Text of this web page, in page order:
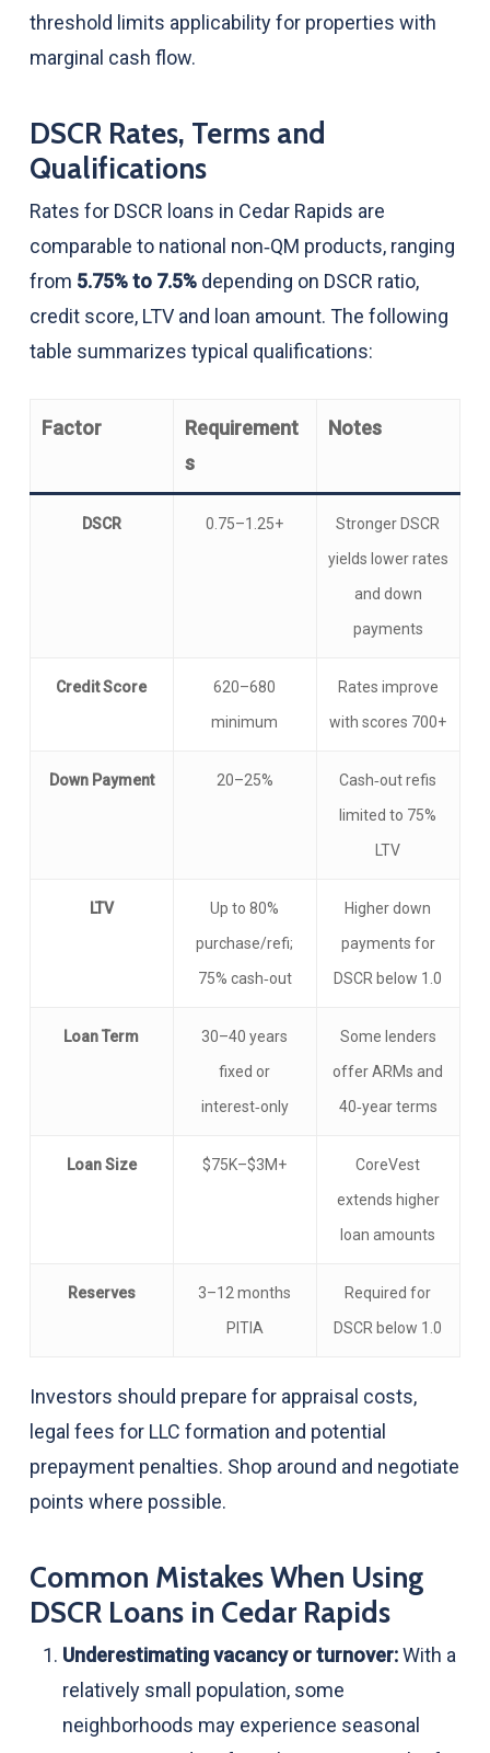
threshold limits applicability for properties with
marginal cash flow.
DSCR Rates, Terms and
Qualifications
Rates for DSCR loans in Cedar Rapids are
comparable to national non‑QM products, ranging
from 5.75% to 7.5%depending on DSCR ratio,
credit score, LTV and loan amount. The following
table summarizes typical qualifications:
Factor
Requirement
s
Notes
DSCR 0.75–1.25+
Stronger DSCR
yields lower rates
and down
payments
Credit Score
620–680
minimum
Rates improve
with scores 700+
Down Payment 20–25%
Cash‑out refis
limited to 75%
LTV
LTV
Up to 80%
purchase/refi;
75% cash‑out
Higher down
payments for
DSCR below 1.0
Loan Term
30–40 years
fixed or
interest‑only
Some lenders
offer ARMs and
40‑year terms
Loan Size $75K–$3M+
CoreVest
extends higher
loan amounts
Reserves
3–12 months
PITIA
Required for
DSCR below 1.0
Investors should prepare for appraisal costs,
legal fees for LLC formation and potential
prepayment penalties. Shop around and negotiate
points where possible.
Common Mistakes When Using
DSCR Loans in Cedar Rapids
Underestimating vacancy or turnover:With a
relatively small population, some
neighborhoods may experience seasonal